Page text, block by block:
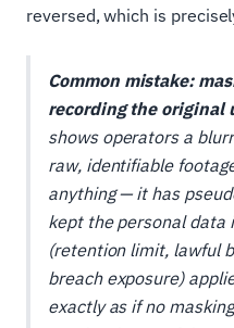
reversed, which is
Common mistake:
recording the original
shows operators a
raw, identifiable
anything — it has
kept the personal data
(retention limit, lawful
breach exposure)
exactly as if no